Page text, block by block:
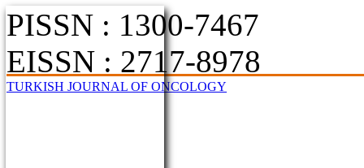
PISSN : 1300-7467
EISSN : 2717-8978
TURKISH JOURNAL OF ONCOLOGY